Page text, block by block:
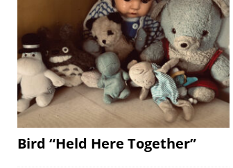
Bird “Held Here Together”